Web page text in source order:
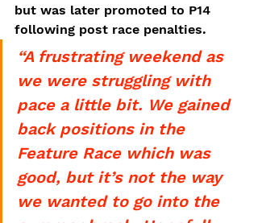
but was later promoted to P14
following post race penalties.
“A frustrating weekend as
we were struggling with
pace a little bit. We gained
back positions in the
Feature Race which was
good, but it’s not the way
we wanted to go into the